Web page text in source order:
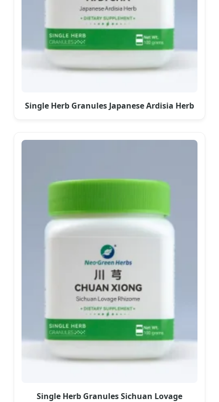
Single Herb Granules Japanese Ardisia Herb
Single Herb Granules Sichuan Lovage